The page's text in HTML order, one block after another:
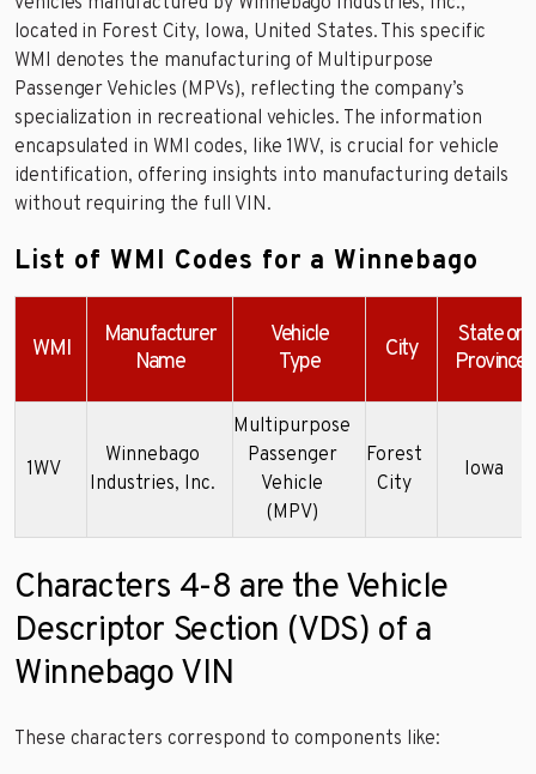
located in Forest City, Iowa, United States. This specific
WMI denotes the manufacturing of Multipurpose
Passenger Vehicles (MPVs), reflecting the company’s
specialization in recreational vehicles. The information
encapsulated in WMI codes, like 1WV, is crucial for vehicle
identification, offering insights into manufacturing details
without requiring the full VIN.
List of WMI Codes for a Winnebago
WMI
Manufacturer
Name
Vehicle
Type
City
State or
Province
1WV
Winnebago
Industries, Inc.
Multipurpose
Passenger
Vehicle
(MPV)
Forest
City
Iowa
Characters 4-8 are the Vehicle
Descriptor Section (VDS) of a
Winnebago VIN
These characters correspond to components like: